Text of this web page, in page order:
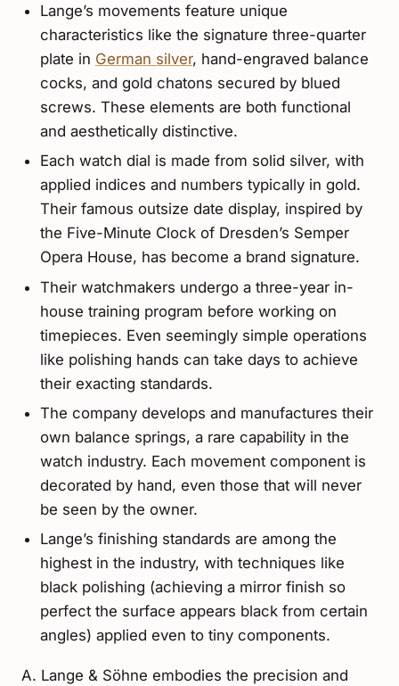
Lange’s movements feature unique
characteristics like the signature three-quarter
plate in German silver, hand-engraved balance
cocks, and gold chatons secured by blued
screws. These elements are both functional
and aesthetically distinctive.
Each watch dial is made from solid silver, with
applied indices and numbers typically in gold.
Their famous outsize date display, inspired by
the Five-Minute Clock of Dresden’s Semper
Opera House, has become a brand signature.
Their watchmakers undergo a three-year in-
house training program before working on
timepieces. Even seemingly simple operations
like polishing hands can take days to achieve
their exacting standards.
The company develops and manufactures their
own balance springs, a rare capability in the
watch industry. Each movement component is
decorated by hand, even those that will never
be seen by the owner.
Lange’s finishing standards are among the
highest in the industry, with techniques like
black polishing (achieving a mirror finish so
perfect the surface appears black from certain
angles) applied even to tiny components.
A. Lange & Söhne embodies the precision and